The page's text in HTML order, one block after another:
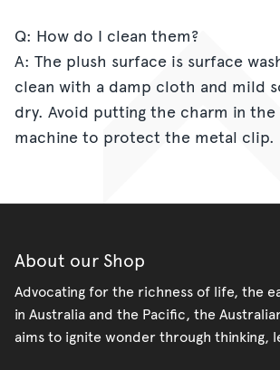
Q: How do I clean them?
A: The plush surface is surface
clean with a damp cloth and mild
dry. Avoid putting the charm in the
machine to protect the metal clip.
About our Shop
Advocating for the richness of life, the
in Australia and the Pacific, the
aims to ignite wonder through thinking,